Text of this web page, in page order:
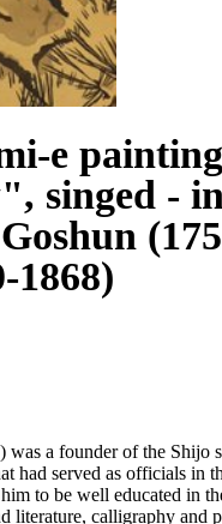
e
singed -
1868)
was a founder of the
had served as officials in
to be well educated in
literature, calligraphy